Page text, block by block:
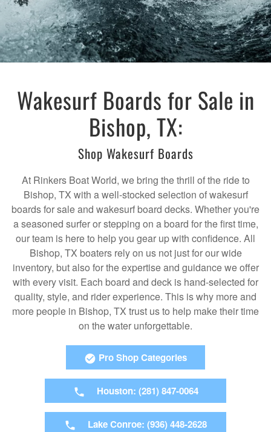
Wakesurf Boards for Sale in
Bishop, TX:
Shop Wakesurf Boards
At Rinkers Boat World, we bring the thrill of the ride to
Bishop, TX with a well-stocked selection of wakesurf
boards for sale and wakesurf board decks. Whether you're
a seasoned surfer or stepping on a board for the first time,
our team is here to help you gear up with confidence. All
Bishop, TX boaters rely on us not just for our wide
inventory, but also for the expertise and guidance we offer
with every visit. Each board and deck is hand-selected for
quality, style, and rider experience. This is why more and
more people in Bishop, TX trust us to help make their time
on the water unforgettable.
Pro Shop Categories
Houston: (281) 847-0064
Lake Conroe: (936) 448-2628